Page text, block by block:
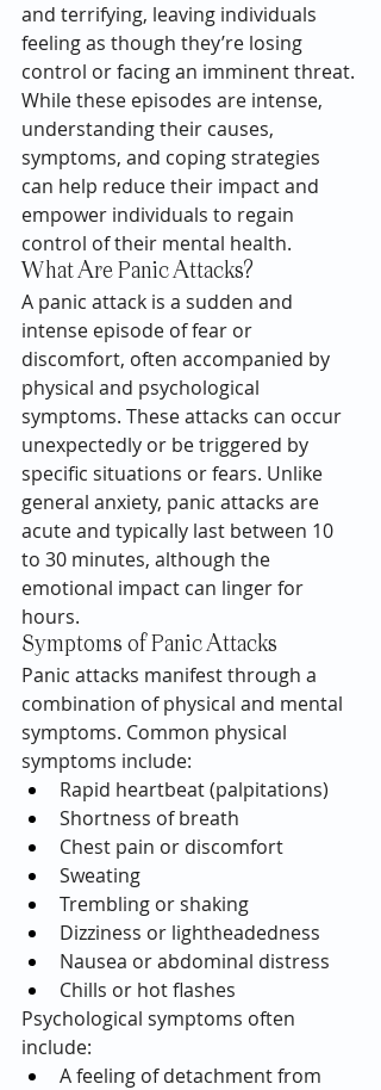
and terrifying, leaving individuals
feeling as though they’re losing
control or facing an imminent threat.
While these episodes are intense,
understanding their causes,
symptoms, and coping strategies
can help reduce their impact and
empower individuals to regain
control of their mental health.
What Are Panic Attacks?
A panic attack is a sudden and
intense episode of fear or
discomfort, often accompanied by
physical and psychological
symptoms. These attacks can occur
unexpectedly or be triggered by
specific situations or fears. Unlike
general anxiety, panic attacks are
acute and typically last between 10
to 30 minutes, although the
emotional impact can linger for
hours.
Symptoms of Panic Attacks
Panic attacks manifest through a
combination of physical and mental
symptoms. Common physical
symptoms include:
Rapid heartbeat (palpitations)
Shortness of breath
Chest pain or discomfort
Sweating
Trembling or shaking
Dizziness or lightheadedness
Nausea or abdominal distress
Chills or hot flashes
Psychological symptoms often
include:
A feeling of detachment from